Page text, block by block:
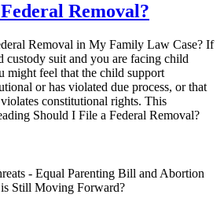
Removal?
Removal in My Family Law Case? If
custody suit and you are facing child
might feel that the child support
or has violated due process, or that
constitutional rights. This
Should I File a Federal Removal?
- Equal Parenting Bill and Abortion
Still Moving Forward?